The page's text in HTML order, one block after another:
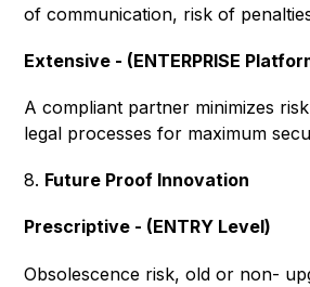
of communication, risk of
Extensive - (ENTERPRISE
A compliant partner minimizes
legal processes for maximum
8. Future Proof Innovation
Prescriptive - (ENTRY Level)
Obsolescence risk, old or non-